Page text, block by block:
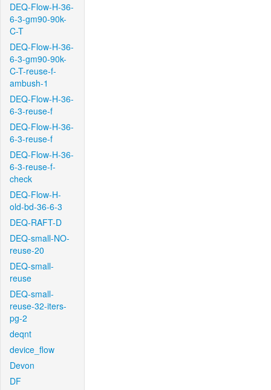
DEQ-Flow-H-36-
6-3-gm90-90k-
C-T
DEQ-Flow-H-36-
6-3-gm90-90k-
C-T-reuse-f-
ambush-1
DEQ-Flow-H-36-
6-3-reuse-f
DEQ-Flow-H-36-
6-3-reuse-f
DEQ-Flow-H-36-
6-3-reuse-f-
check
DEQ-Flow-H-
old-bd-36-6-3
DEQ-RAFT-D
DEQ-small-NO-
reuse-20
DEQ-small-
reuse
DEQ-small-
reuse-32-iters-
pg-2
deqnt
device_flow
Devon
DF